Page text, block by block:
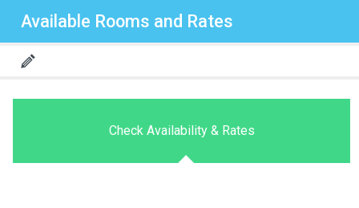
Available Rooms and Rates
Check Availability & Rates